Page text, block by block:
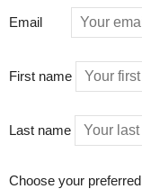
Email
First name
Last name
Choose your